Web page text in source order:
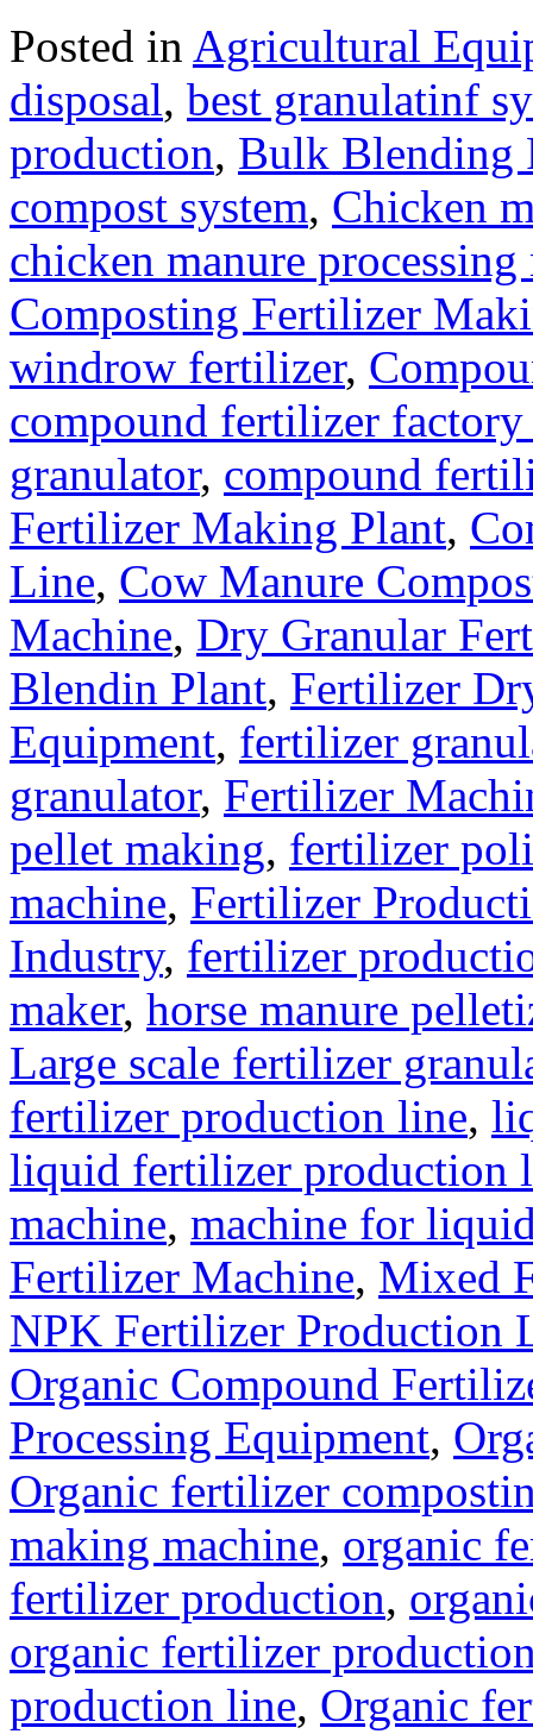
Posted in Agricultural
disposal, best granulatinf
production, Bulk Blending
compost system, Chicken
chicken manure processing
Composting Fertilizer
windrow fertilizer,
compound fertilizer
granulator, compound
Fertilizer Making Plant,
Line, Cow Manure
Machine, Dry Granular
Blendin Plant, Fertilizer
Equipment, fertilizer
granulator, Fertilizer
pellet making, fertilizer
machine, Fertilizer
Industry, fertilizer
maker, horse manure
Large scale fertilizer
fertilizer production line,
liquid fertilizer production
machine, machine for
Fertilizer Machine, Mixed
NPK Fertilizer Production
Organic Compound
Processing Equipment,
Organic fertilizer
making machine, organic
fertilizer production,
organic fertilizer
production line, Organic